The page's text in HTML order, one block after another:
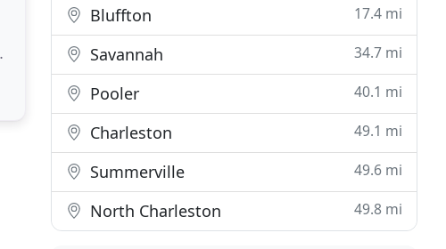
Bluffton 17.4 mi
Savannah 34.7 mi
Pooler 40.1 mi
Charleston 49.1 mi
Summerville 49.6 mi
North Charleston 49.8 mi